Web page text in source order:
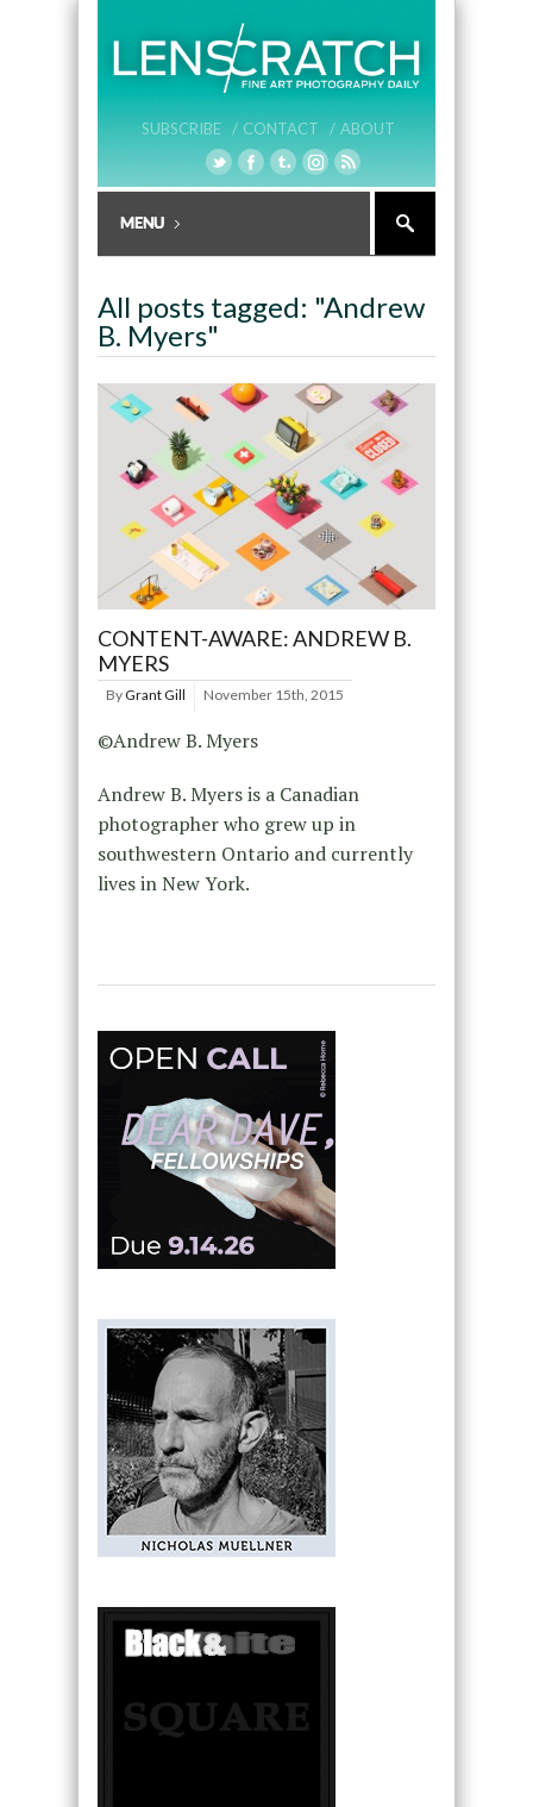
SUBSCRIBE / CONTACT / ABOUT
All posts tagged: "Andrew
B. Myers"
CONTENT-AWARE: ANDREW B.
MYERS
By Grant Gill November 15th, 2015
©Andrew B. Myers
Andrew B. Myers is a Canadian
photographer who grew up in
southwestern Ontario and currently
lives in New York.